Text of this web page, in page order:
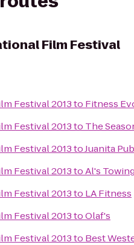
Film Festival
Festival 2013to Fitness
Festival 2013to The
Festival 2013toJuanita Pub
Festival 2013toAl's
Festival 2013to LA Fitness
Festival 2013toOlaf's
Festival 2013to Best